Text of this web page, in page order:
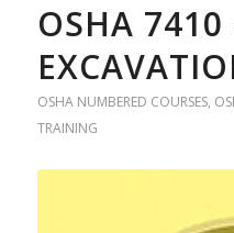
OSHA
OSHA NUMBERED COURSES,
TRAINING